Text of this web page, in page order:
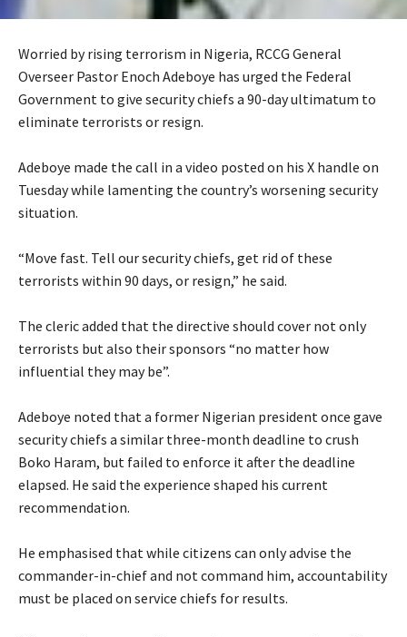
Worried by rising terrorism in Nigeria, RCCG General
Overseer Pastor Enoch Adeboye has urged the Federal
Government to give security chiefs a 90-day ultimatum to
eliminate terrorists or resign.
‎Adeboye made the call in a video posted on his X handle on
Tuesday while lamenting the country’s worsening security
situation.
‎“Move fast. Tell our security chiefs, get rid of these
terrorists within 90 days, or resign,” he said.
‎The cleric added that the directive should cover not only
terrorists but also their sponsors “no matter how
influential they may be”.
‎Adeboye noted that a former Nigerian president once gave
security chiefs a similar three-month deadline to crush
Boko Haram, but failed to enforce it after the deadline
elapsed. He said the experience shaped his current
recommendation.
‎He emphasised that while citizens can only advise the
commander-in-chief and not command him, accountability
must be placed on service chiefs for results.